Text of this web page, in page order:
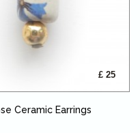
£ 25
Ceramic Earrings